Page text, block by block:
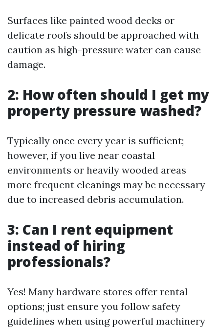
Surfaces like painted wood decks or
delicate roofs should be approached with
caution as high-pressure water can cause
damage.
2: How often should I get my
property pressure washed?
Typically once every year is sufficient;
however, if you live near coastal
environments or heavily wooded areas
more frequent cleanings may be necessary
due to increased debris accumulation.
3: Can I rent equipment
instead of hiring
professionals?
Yes! Many hardware stores offer rental
options; just ensure you follow safety
guidelines when using powerful machinery